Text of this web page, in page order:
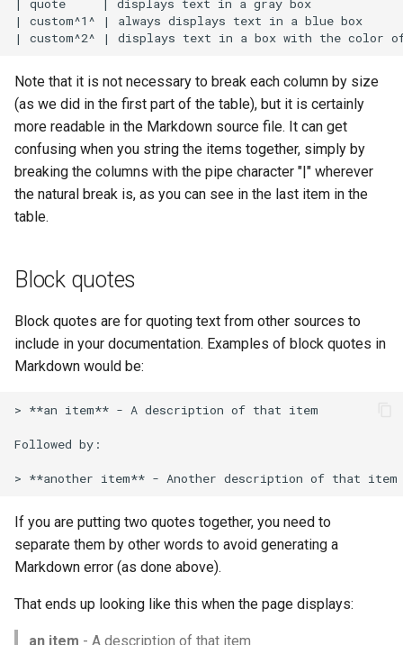
| custom^1^ | always displays text in a blue
Note that it is not necessary to break each column by size
(as we did in the first part of the table), but it is certainly
more readable in the Markdown source file. It can get
confusing when you string the items together, simply by
breaking the columns with the pipe character "|" wherever
the natural break is, as you can see in the last item in the
table.
Block quotes
Block quotes are for quoting text from other sources to
include in your documentation. Examples of block quotes in
Markdown would be:
> **an item** - A description of that item
Followed by:
If you are putting two quotes together, you need to
separate them by other words to avoid generating a
Markdown error (as done above).
That ends up looking like this when the page displays:
an item - A description of that item